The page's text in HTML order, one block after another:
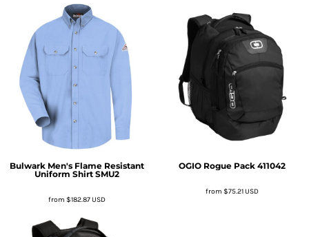
Bulwark Men's Flame Resistant
Uniform Shirt SMU2
from $182.87USD
OGIO Rogue Pack 411042
from $75.21USD